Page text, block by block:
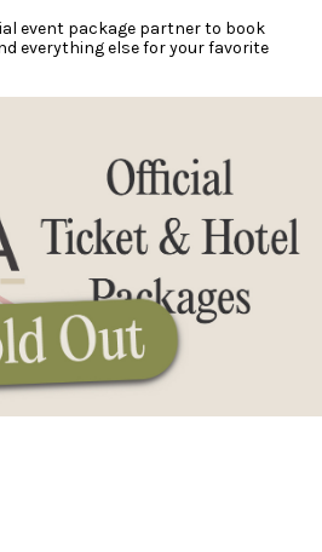
event package partner to book
everything else for your favorite